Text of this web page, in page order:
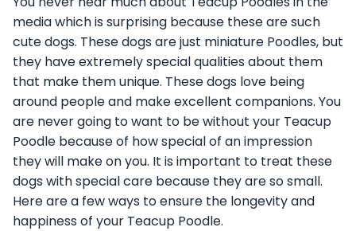
media which is surprising because these are such
cute dogs. These dogs are just miniature Poodles, but
they have extremely special qualities about them
that make them unique. These dogs love being
around people and make excellent companions. You
are never going to want to be without your Teacup
Poodle because of how special of an impression
they will make on you. It is important to treat these
dogs with special care because they are so small.
Here are a few ways to ensure the longevity and
happiness of your Teacup Poodle.